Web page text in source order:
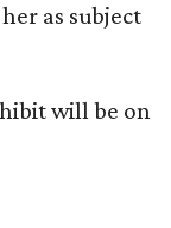
as subject
will be on